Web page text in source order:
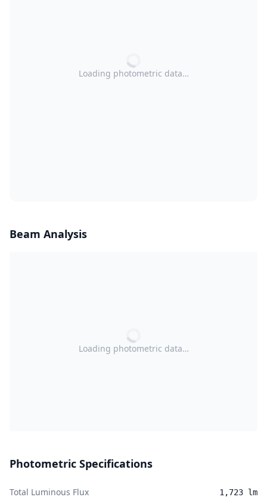
Loading photometric data…
Beam Analysis
Loading photometric data…
Photometric Specifications
Total Luminous Flux 1,723 lm